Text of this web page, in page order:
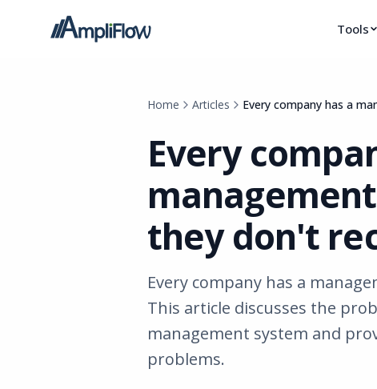
Tools
Home Articles Every company has a
Every
they don't
Every company has a
This article discusses the
management system and
problems.